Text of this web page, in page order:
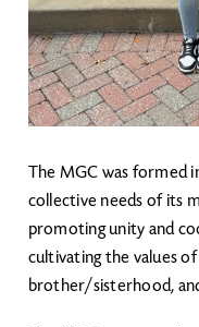
The MGC was formed
collective needs of its
promoting unity and
cultivating the values
brother/sisterhood,